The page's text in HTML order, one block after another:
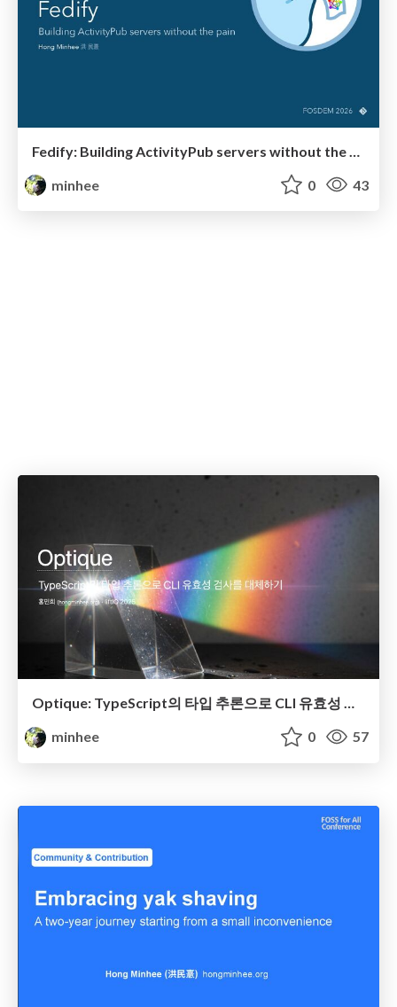
minhee
0 43
Optique: TypeScript의 타입 추론으로 CLI 유효성 검사를 대체하기
minhee
0 57